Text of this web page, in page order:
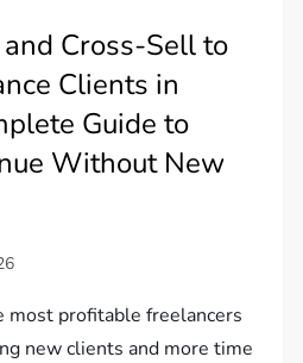
Cross-Sell to
Clients in
Guide to
Without New
most profitable freelancers
new clients and more time